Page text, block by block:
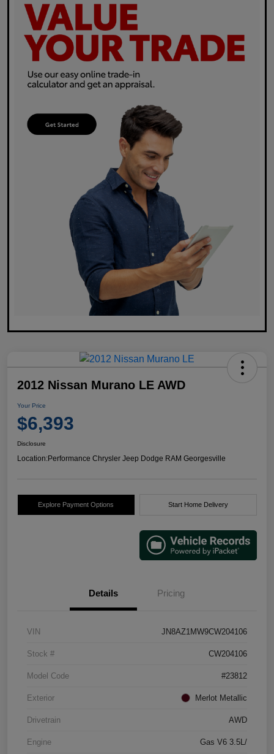
2012 Nissan Murano LE AWD
Your Price
$6,393
Disclosure
Location:Performance Chrysler Jeep Dodge RAM Georgesville
Explore Payment Options Start Home Delivery
Details Pricing
VIN JN8AZ1MW9CW204106
Stock # CW204106
Model Code #23812
Exterior Merlot Metallic
Drivetrain AWD
Engine Gas V6 3.5L/